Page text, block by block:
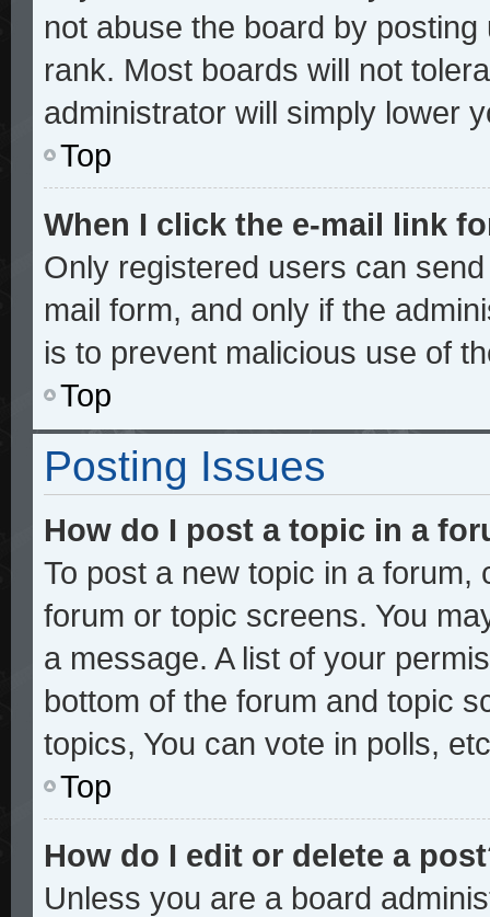
not abuse the board by
rank. Most boards will not
administrator will simply lower
Top
When I click the e-mail link
Only registered users can
mail form, and only if the
is to prevent malicious use of
Top
Posting Issues
How do I post a topic in a
To post a new topic in a
forum or topic screens. You
a message. A list of your
bottom of the forum and topic
topics, You can vote in polls,
Top
How do I edit or delete a
Unless you are a board